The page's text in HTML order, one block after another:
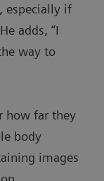
especially if
adds, “I
way to
how far they
body
images